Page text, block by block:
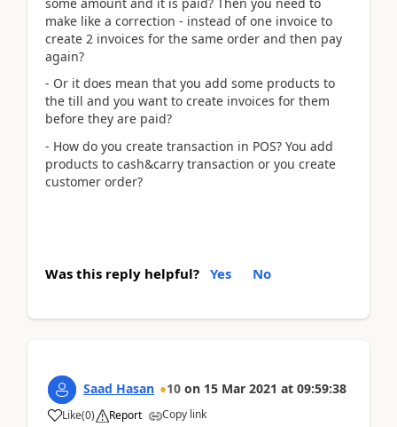
make like a correction - instead of one invoice to
create 2 invoices for the same order and then pay
again?
- Or it does mean that you add some products to
the till and you want to create invoices for them
before they are paid?
- How do you create transaction in POS? You add
products to cash&carry transaction or you create
customer order?
Was this reply helpful? Yes No
Saad Hasan 10 on 15 Mar 2021 at 09:59:38
Like(0) Report Copy link